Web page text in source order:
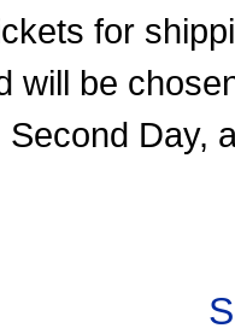
for
will be
Day,